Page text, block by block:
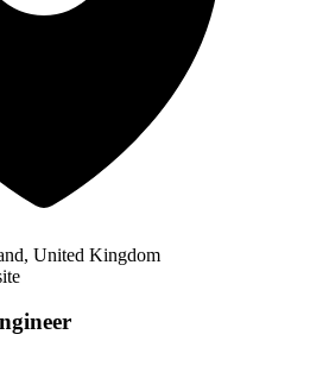
United Kingdom